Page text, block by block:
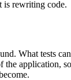
is rewriting code.
What tests
application,